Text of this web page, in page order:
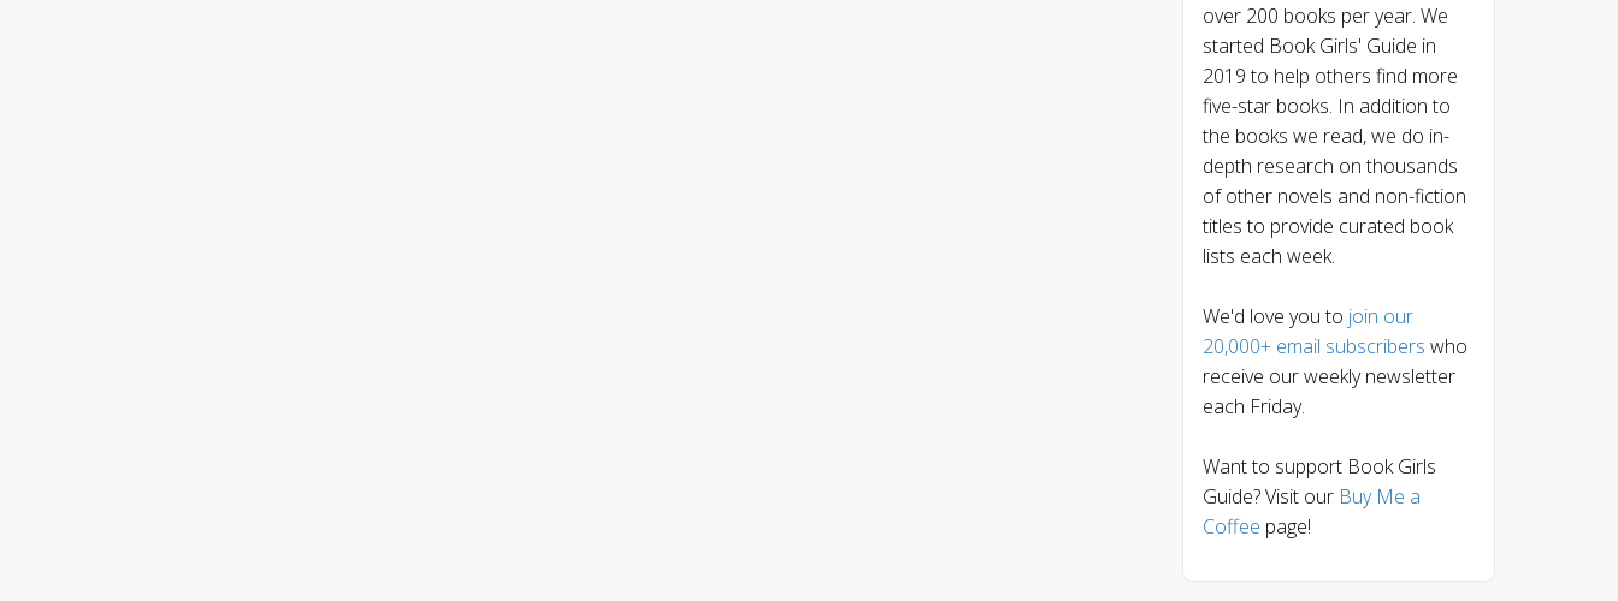
over 200 books per year. We
started Book Girls' Guide in
2019 to help others find more
five-star books. In addition to
the books we read, we do in-
depth research on thousands
of other novels and non-fiction
titles to provide curated book
lists each week.
We'd love you to join our
20,000+ email subscribers who
receive our weekly newsletter
each Friday.
Want to support Book Girls
Guide? Visit our Buy Me a
Coffee page!